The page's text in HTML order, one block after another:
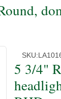
SKU:
5 3/4"